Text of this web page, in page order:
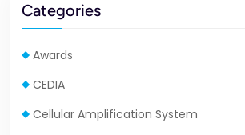
Categories
Awards
CEDIA
Cellular Amplification System